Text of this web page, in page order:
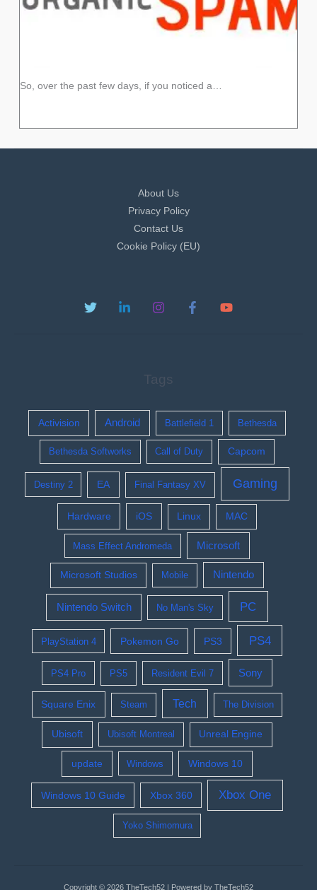
So, over the past few days, if you noticed a…
About Us
Privacy Policy
Contact Us
Cookie Policy (EU)
Tags
Activision Android Battlefield 1 Bethesda
Bethesda Softworks Call of Duty Capcom
Destiny 2 EA Final Fantasy XV Gaming
Hardware iOS Linux MAC
Mass Effect Andromeda Microsoft
Microsoft Studios Mobile Nintendo
Nintendo Switch No Man's Sky PC
PlayStation 4 Pokemon Go PS3 PS4
PS4 Pro PS5 Resident Evil 7 Sony
Square Enix Steam Tech The Division
Ubisoft Ubisoft Montreal Unreal Engine
update Windows Windows 10
Windows 10 Guide Xbox 360 Xbox One
Yoko Shimomura
Copyright © 2026 TheTech52 | Powered by TheTech52